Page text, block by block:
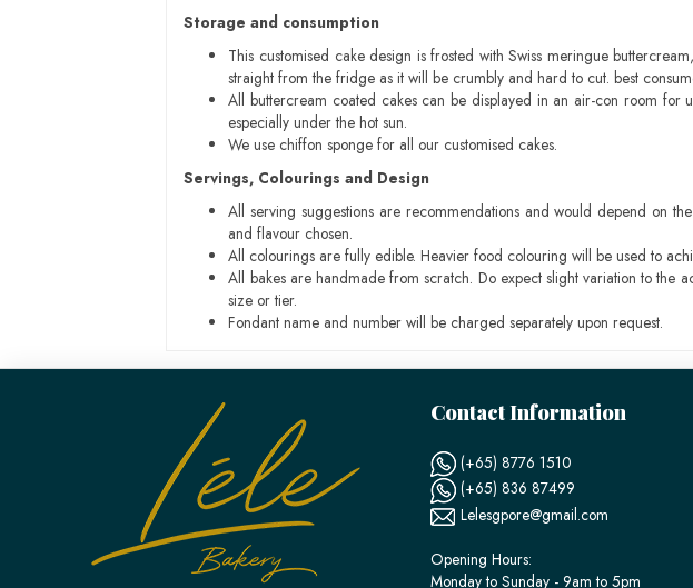
Storage and consumption
This customised cake design is frosted with Swiss meringue
straight from the fridge as it will be crumbly and hard to cut. best
All buttercream coated cakes can be displayed in an air-con room
especially under the hot sun.
We use chiffon sponge for all our customised cakes.
Servings, Colourings and Design
All serving suggestions are recommendations and would depend on
and flavour chosen.
All colourings are fully edible. Heavier food colouring will be used to
All bakes are handmade from scratch. Do expect slight variation to
size or tier.
Fondant name and number will be charged separately upon request.
Contact Information
(+65) 8776 1510
(+65) 836 87499
Lelesgpore@gmail.com
Opening Hours:
Monday to Sunday - 9am to 5pm